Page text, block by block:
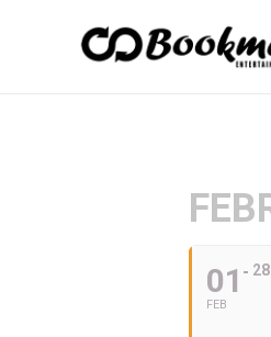
01
FEB
28